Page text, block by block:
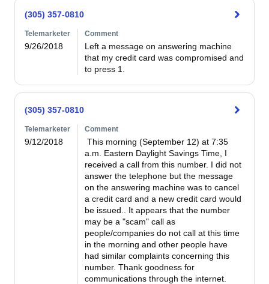
(305) 357-0810
Telemarketer
9/26/2018
Comment
Left a message on answering machine
that my credit card was compromised and
to press 1.
(305) 357-0810
Telemarketer
9/12/2018
Comment
This morning (September 12) at 7:35
a.m. Eastern Daylight Savings Time, I
received a call from this number. I did not
answer the telephone but the message
on the answering machine was to cancel
a credit card and a new credit card would
be issued.. It appears that the number
may be a "scam" call as
people/companies do not call at this time
in the morning and other people have
had similar complaints concerning this
number. Thank goodness for
communications through the internet.